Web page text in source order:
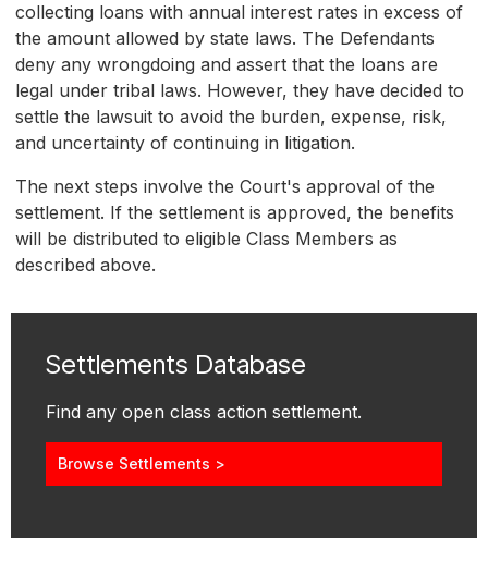
collecting loans with annual interest rates in excess of
the amount allowed by state laws. The Defendants
deny any wrongdoing and assert that the loans are
legal under tribal laws. However, they have decided to
settle the lawsuit to avoid the burden, expense, risk,
and uncertainty of continuing in litigation.
The next steps involve the Court's approval of the
settlement. If the settlement is approved, the benefits
will be distributed to eligible Class Members as
described above.
Settlements Database
Find any open class action settlement.
Browse Settlements >